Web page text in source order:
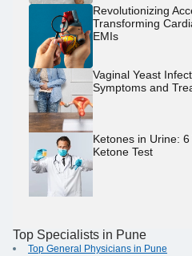
Revolutionizing
Transforming
EMIs
Vaginal Yeast
Symptoms and
Ketones in Urine:
Ketone Test
Top Specialists in Pune
Top General Physicians in Pune